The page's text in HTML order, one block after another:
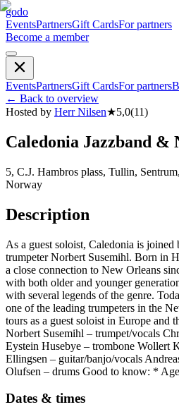
godo
EventsPartnersGift CardsFor partners
Become a member
EventsPartnersGift CardsFor partners
← Back to overview
Hosted by Herr Nilsen★5,0(11)
Caledonia Jazzband &
5, C.J. Hambros plass, Tullin,
Norway
Description
As a guest soloist, Caledonia is joined
trumpeter Norbert Susemihl. Born in
a close connection to New Orleans
with both older and younger
with several legends of the genre.
one of the leading trumpeters in the
tours as a guest soloist in Europe and
Norbert Susemihl – trumpet/vocals
Eystein Husebye – trombone Wollert
Ellingsen – guitar/banjo/vocals
Olufsen – drums Good to know: *
Dates & times